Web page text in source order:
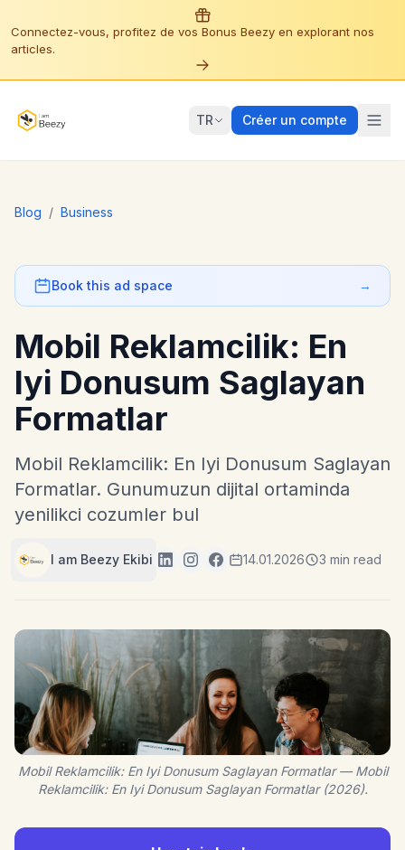
Connectez-vous, profitez de vos Bonus Beezy en explorant nos
articles.
TR Créer un compte
Blog / Business
Book this ad space →
Mobil Reklamcilik: En
Iyi Donusum Saglayan
Formatlar
Mobil Reklamcilik: En Iyi Donusum Saglayan
Formatlar. Gunumuzun dijital ortaminda
yenilikci cozumler bul
I am Beezy Ekibi 14.01.2026 3 min read
Mobil Reklamcilik: En Iyi Donusum Saglayan Formatlar — Mobil
Reklamcilik: En Iyi Donusum Saglayan Formatlar (2026).